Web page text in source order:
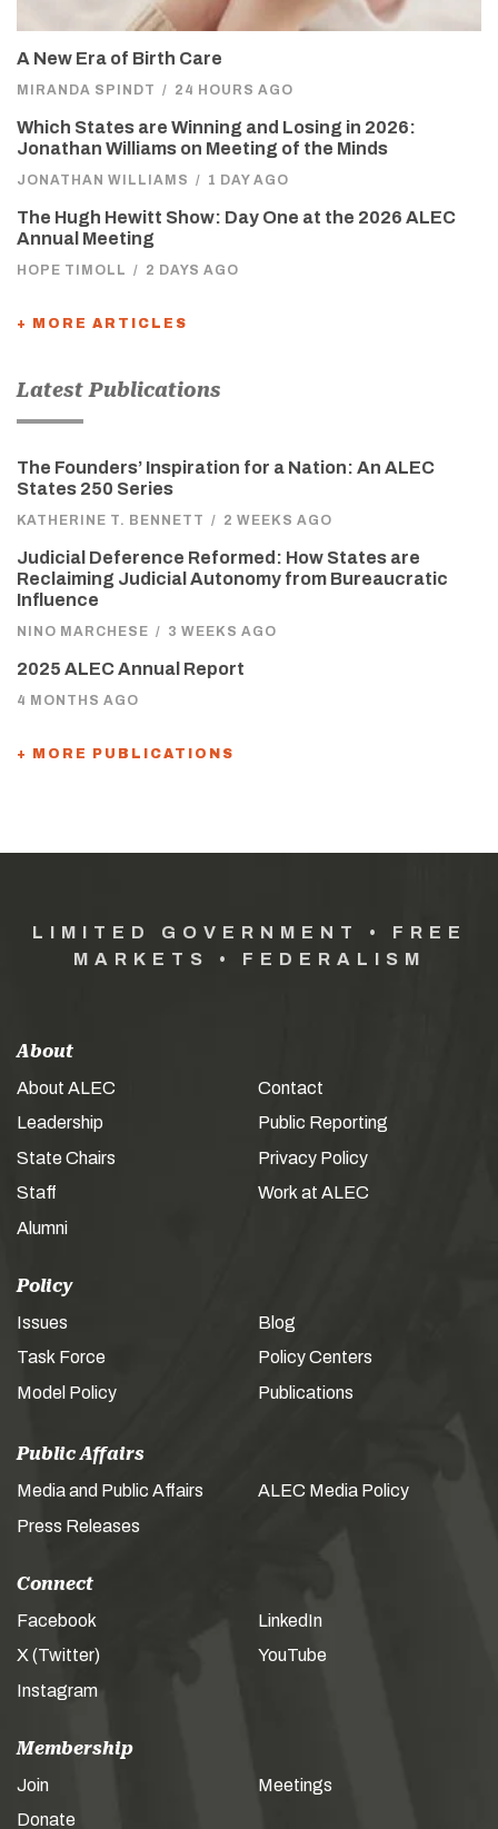
A New Era of Birth Care
MIRANDA SPINDT / 24 HOURS AGO
Which States are Winning and Losing in 2026:
Jonathan Williams on Meeting of the Minds
JONATHAN WILLIAMS / 1 DAY AGO
The Hugh Hewitt Show: Day One at the 2026 ALEC
Annual Meeting
HOPE TIMOLL / 2 DAYS AGO
+ MORE ARTICLES
Latest Publications
The Founders’ Inspiration for a Nation: An ALEC
States 250 Series
KATHERINE T. BENNETT / 2 WEEKS AGO
Judicial Deference Reformed: How States are
Reclaiming Judicial Autonomy from Bureaucratic
Influence
NINO MARCHESE / 3 WEEKS AGO
2025 ALEC Annual Report
4 MONTHS AGO
+ MORE PUBLICATIONS
LIMITED GOVERNMENT • FREE
MARKETS • FEDERALISM
About
About ALEC
Leadership
State Chairs
Staff
Alumni
Contact
Public Reporting
Privacy Policy
Work at ALEC
Policy
Issues
Task Force
Model Policy
Blog
Policy Centers
Publications
Public Affairs
Media and Public Affairs
Press Releases
ALEC Media Policy
Connect
Facebook
X (Twitter)
Instagram
LinkedIn
YouTube
Membership
Join
Donate
Meetings